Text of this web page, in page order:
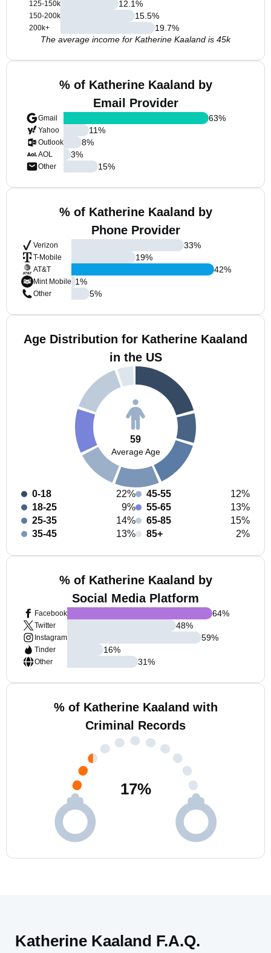
125-150k
150-200k
200k+
12.1%
15.5%
19.7%
The average income for Katherine Kaaland is 45k
% of Katherine Kaaland by
Email Provider
Gmail
Yahoo
Outlook
AOL
Other
63%
11%
8%
3%
15%
% of Katherine Kaaland by
Phone Provider
Verizon
T-Mobile
AT&T
Mint Mobile
Other
33%
19%
42%
1%
5%
Age Distribution for Katherine Kaaland
in the US
59
Average Age
0-18
22%
18-25
9%
25-35
14%
35-45
13%
45-55
12%
55-65
13%
65-85
15%
85+
2%
% of Katherine Kaaland by
Social Media Platform
Facebook
Twitter
Instagram
Tinder
Other
64%
48%
59%
16%
31%
% of Katherine Kaaland with
Criminal Records
17%
Katherine Kaaland F.A.Q.